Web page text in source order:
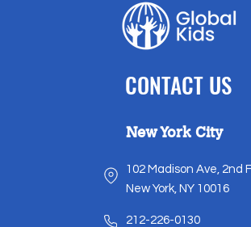
CONTACT US
New York City
102 Madison Ave, 2nd
New York, NY 10016
212-226-0130